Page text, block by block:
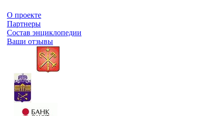
О проекте
Партнеры
Состав энциклопедии
Ваши отзывы